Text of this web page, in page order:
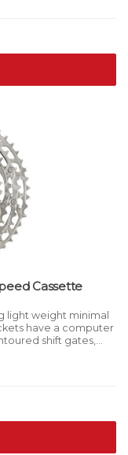
CS-M5100 11-Speed Cassette
light weight minimal
have a computer
shift gates,
under load.